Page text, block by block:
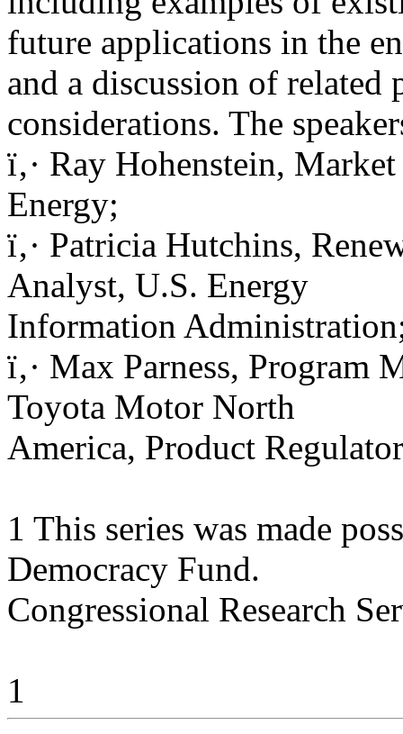
future applications in the
and a discussion of related
considerations. The
ï‚· Ray Hohenstein,
Energy;
ï‚· Patricia Hutchins,
Analyst, U.S. Energy
Information
ï‚· Max Parness, Program
Toyota Motor North
America, Product
1 This series was made
Democracy Fund.
Congressional Research
1